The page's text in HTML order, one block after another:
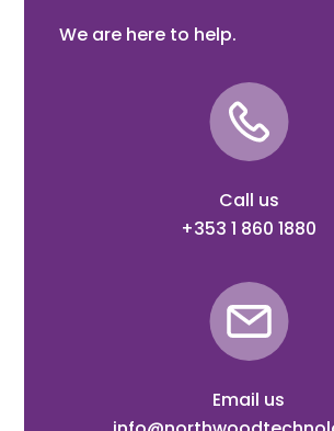
We are here to help.
Call us
+353 1 860 1880
Email us